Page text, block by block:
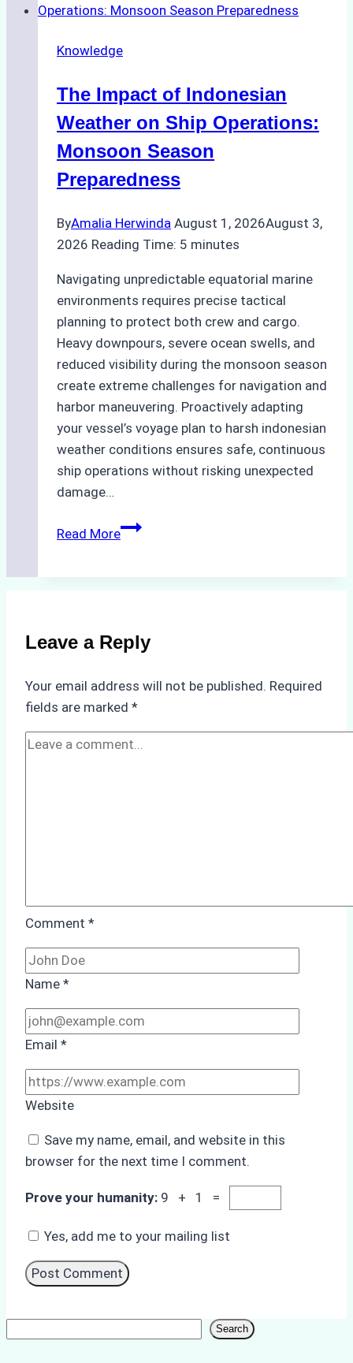
Turnaround
Batam
How
a
Agency
Optimized
and
Costs
Knowledge
The Impact of Indonesian
Weather on Ship Operations:
Monsoon Season
Preparedness
ByAmalia Herwinda August 1, 2026August 3,
2026 Reading Time: 5 minutes
Navigating unpredictable equatorial marine
environments requires precise tactical
planning to protect both crew and cargo.
Heavy downpours, severe ocean swells, and
reduced visibility during the monsoon season
create extreme challenges for navigation and
harbor maneuvering. Proactively adapting
your vessel’s voyage plan to harsh indonesian
weather conditions ensures safe, continuous
ship operations without risking unexpected
damage…
Read MoreThe
Ship
Monsoon
Season
Preparedness
Leave a Reply
Your email address will not be published. Required
fields are marked *
Comment *
Name *
Email *
Website
Save my name, email, and website in this
browser for the next time I comment.
Prove your humanity: 9 + 1 =
Yes, add me to your mailing list
Search